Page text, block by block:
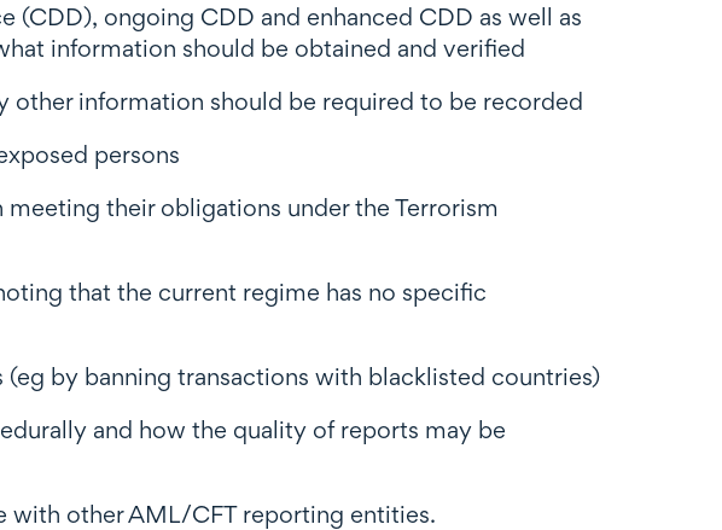
ongoing CDD and enhanced CDD as well as
information should be obtained and verified
other information should be required to be recorded
persons
their obligations under the Terrorism
that the current regime has no specific
by banning transactions with blacklisted countries)
and how the quality of reports may be
with other AML/CFT reporting entities.